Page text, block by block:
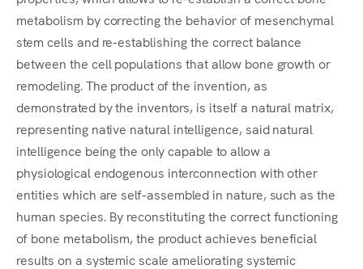
metabolism by correcting the behavior of mesenchymal
stem cells and re-establishing the correct balance
between the cell populations that allow bone growth or
remodeling. The product of the invention, as
demonstrated by the inventors, is itself a natural matrix,
representing native natural intelligence, said natural
intelligence being the only capable to allow a
physiological endogenous interconnection with other
entities which are self-assembled in nature, such as the
human species. By reconstituting the correct functioning
of bone metabolism, the product achieves beneficial
results on a systemic scale ameliorating systemic